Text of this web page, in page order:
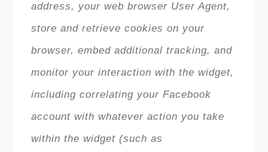
address, your web browser User Agent,
store and retrieve cookies on your
browser, embed additional tracking, and
monitor your interaction with the widget,
including correlating your Facebook
account with whatever action you take
within the widget (such as